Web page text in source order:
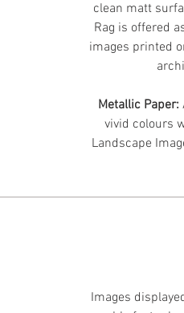
clean matt
Rag is offered
images printed
Metallic Paper:
vivid colours
Landscape
Images